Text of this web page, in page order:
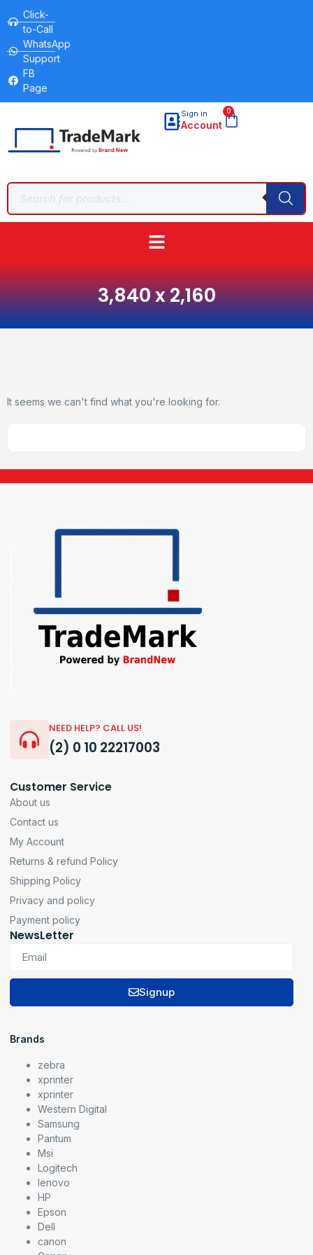
Click-
to-Call
WhatsApp
Support
FB
Page
Sign in
Account
0
3,840 x 2,160
It seems we can't find what you're looking for.
NEED HELP? CALL US!
(2) 0 10 22217003
Customer Service
About us
Contact us
My Account
Returns & refund Policy
Shipping Policy
Privacy and policy
Payment policy
NewsLetter
Signup
Brands
zebra
xprinter
xprinter
Western Digital
Samsung
Pantum
Msi
Logitech
lenovo
HP
Epson
Dell
canon